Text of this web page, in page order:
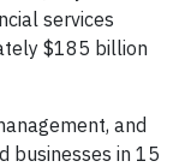
services
$185 billion
and
businesses in 15